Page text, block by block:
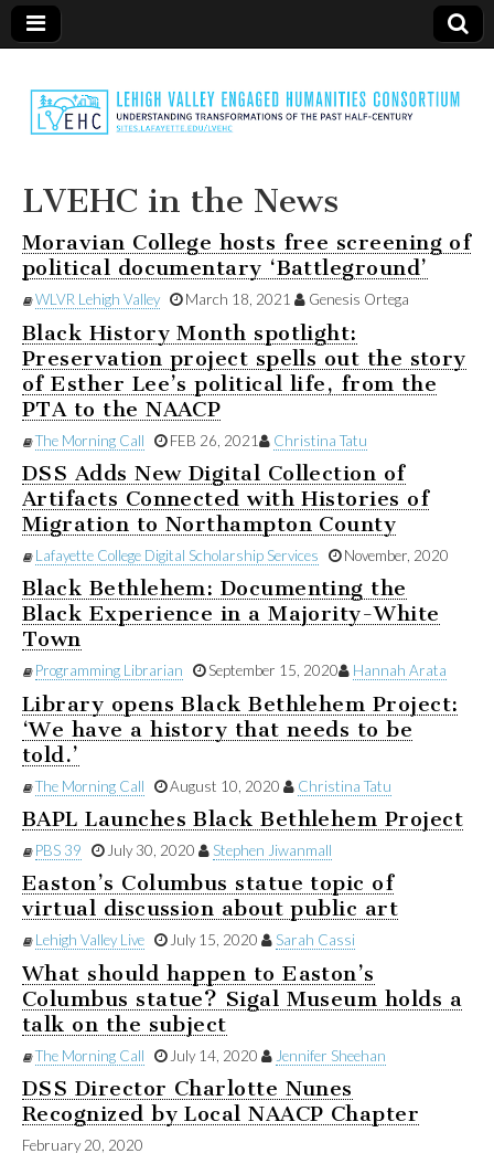
LVEHC
LVEHC in the News
Moravian College hosts free screening of
political documentary ‘Battleground’
WLVR Lehigh Valley March 18, 2021 Genesis Ortega
Black History Month spotlight:
Preservation project spells out the story
of Esther Lee’s political life, from the
PTA to the NAACP
The Morning Call FEB 26, 2021 Christina Tatu
DSS Adds New Digital Collection of
Artifacts Connected with Histories of
Migration to Northampton County
Lafayette College Digital Scholarship Services November, 2020
Black Bethlehem: Documenting the
Black Experience in a Majority-White
Town
Programming Librarian September 15, 2020 Hannah Arata
Library opens Black Bethlehem Project:
‘We have a history that needs to be
told.’
The Morning Call August 10, 2020 Christina Tatu
BAPL Launches Black Bethlehem Project
PBS 39 July 30, 2020 Stephen Jiwanmall
Easton’s Columbus statue topic of
virtual discussion about public art
Lehigh Valley Live July 15, 2020 Sarah Cassi
What should happen to Easton’s
Columbus statue? Sigal Museum holds a
talk on the subject
The Morning Call July 14, 2020 Jennifer Sheehan
DSS Director Charlotte Nunes
Recognized by Local NAACP Chapter
February 20, 2020